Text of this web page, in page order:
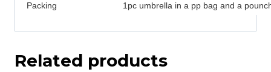
Packing 1pc umbrella in a pp bag and a
Related products